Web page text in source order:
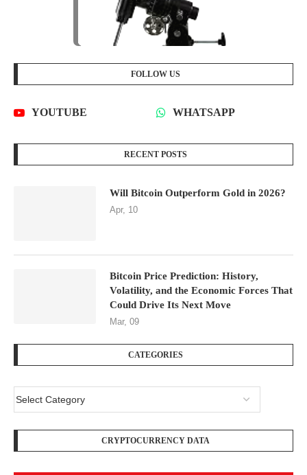
FOLLOW US
YOUTUBE WHATSAPP
RECENT POSTS
Will Bitcoin Outperform Gold in 2026?
Apr, 10
Bitcoin Price Prediction: History,
Volatility, and the Economic Forces That
Could Drive Its Next Move
Mar, 09
CATEGORIES
CRYPTOCURRENCY DATA